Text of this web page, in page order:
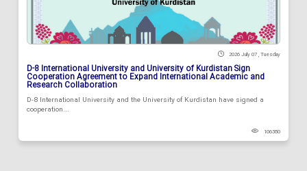
2026 July 07 , Tuesday
D-8 International University and University of Kurdistan Sign
Cooperation Agreement to Expand International Academic and
Research Collaboration
D-8 International University and the University of Kurdistan have signed a
cooperation...
106380